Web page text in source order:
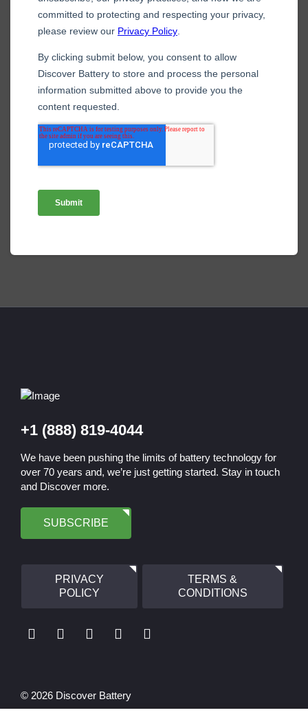
+1 (888) 819-4044
We have been pushing the limits of battery technology for
over 70 years and, we’re just getting started. Stay in touch
and Discover more.
SUBSCRIBE
PRIVACY
POLICY
TERMS &
CONDITIONS
© 2026 Discover Battery